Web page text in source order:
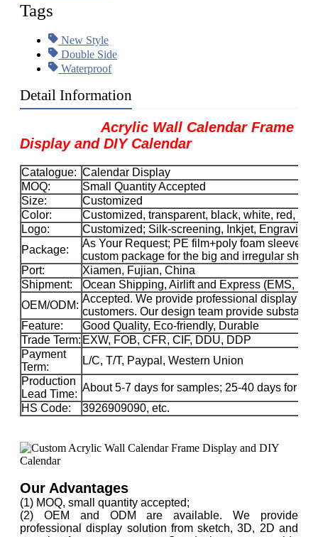
Tags
New Style
Double Side
Waterproof
Detail Information
Acrylic Wall Calendar Frame
Display and DIY Calendar
Catalogue: Calendar Display
MOQ:
Small Quantity Accepted
Size:
Customized
Color:
Customized, transparent, black, white, red, etc.
Logo:
Customized; Silk-screening, Inkjet, Engraving,
Package:
As Your Request; PE film+poly foam
custom package for the big and irregular
Port:
Xiamen, Fujian, China
Shipment:
Ocean Shipping, Airlift and Express (EMS,
OEM/ODM:
Accepted. We provide professional display
customers. Our design team provide
Feature:
Good Quality, Eco-friendly, Durable
Trade Term: EXW, FOB, CFR, CIF, DDU, DDP
Payment
Term:
L/C, T/T, Paypal, Western Union
Production
Lead Time:
About 5-7 days for samples; 25-40 days for
HS Code:
3926909090, etc.
Our Advantages
(1) MOQ, small quantity accepted;
(2) OEM and ODM are available. We provide
professional display solution from sketch, 3D, 2D and